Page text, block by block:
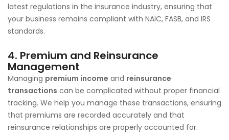
latest regulations in the insurance industry, ensuring that
your business remains compliant with NAIC, FASB, and IRS
standards.
4. Premium and Reinsurance
Management
Managing premium income and reinsurance
transactions can be complicated without proper financial
tracking. We help you manage these transactions, ensuring
that premiums are recorded accurately and that
reinsurance relationships are properly accounted for.